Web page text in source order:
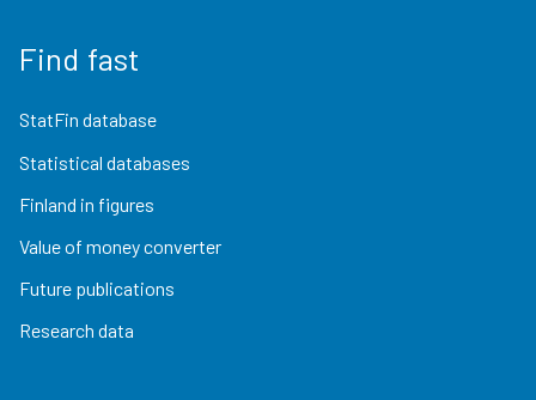
Find fast
StatFin database
Statistical databases
Finland in figures
Value of money converter
Future publications
Research data